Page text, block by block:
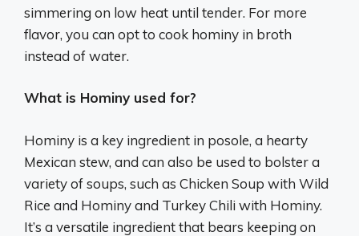
simmering on low heat until tender. For more
flavor, you can opt to cook hominy in broth
instead of water.
What is Hominy used for?
Hominy is a key ingredient in posole, a hearty
Mexican stew, and can also be used to bolster a
variety of soups, such as Chicken Soup with Wild
Rice and Hominy and Turkey Chili with Hominy.
It’s a versatile ingredient that bears keeping on